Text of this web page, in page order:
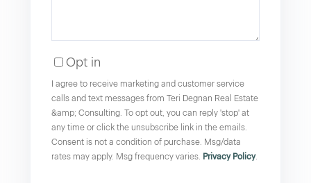
Opt in
I agree to receive marketing and customer service
calls and text messages from Teri Degnan Real Estate
&amp; Consulting. To opt out, you can reply 'stop' at
any time or click the unsubscribe link in the emails.
Consent is not a condition of purchase. Msg/data
rates may apply. Msg frequency varies. Privacy Policy.